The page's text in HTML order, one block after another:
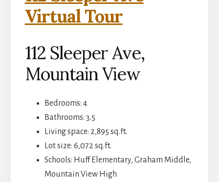
Virtual Tour
112 Sleeper Ave,
Mountain View
Bedrooms: 4
Bathrooms: 3.5
Living space: 2,895 sq.ft.
Lot size: 6,072 sq.ft.
Schools: Huff Elementary, Graham Middle,
Mountain View High